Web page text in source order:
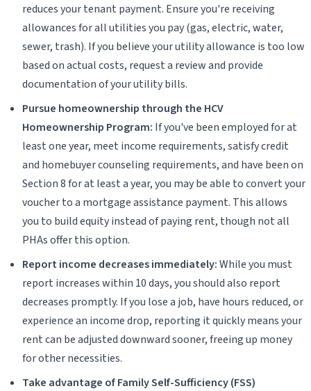
reduces your tenant payment. Ensure you're receiving
allowances for all utilities you pay (gas, electric, water,
sewer, trash). If you believe your utility allowance is too low
based on actual costs, request a review and provide
documentation of your utility bills.
Pursue homeownership through the HCV
Homeownership Program: If you've been employed for at
least one year, meet income requirements, satisfy credit
and homebuyer counseling requirements, and have been on
Section 8 for at least a year, you may be able to convert your
voucher to a mortgage assistance payment. This allows
you to build equity instead of paying rent, though not all
PHAs offer this option.
Report income decreases immediately:While you must
report increases within 10 days, you should also report
decreases promptly. If you lose a job, have hours reduced, or
experience an income drop, reporting it quickly means your
rent can be adjusted downward sooner, freeing up money
for other necessities.
Take advantage of Family Self-Sufficiency (FSS)